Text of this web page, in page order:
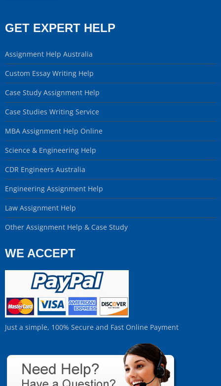
GET EXPERT HELP
Assignment Help Australia
Custom Essay Writing Help
Case Study Assignment Help
Case Studies Writing Service
MBA Assignment Help Online
Science & Engineering Help
CDR Engineers Australia
Engineering Assignment Help
Law Assignment Help
Other Assignment Help & Case Study
WE ACCEPT
Just a simple, 100% Secure and Fast Online Payment